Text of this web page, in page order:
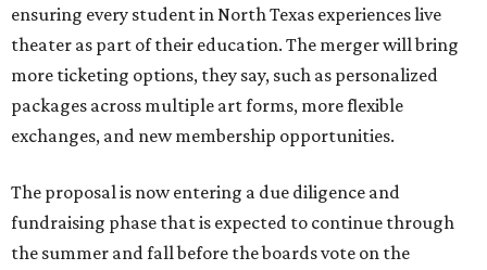
ensuring every student in North Texas experiences live
theater as part of their education. The merger will bring
more ticketing options, they say, such as personalized
packages across multiple art forms, more flexible
exchanges, and new membership opportunities.
The proposal is now entering a due diligence and
fundraising phase that is expected to continue through
the summer and fall before the boards vote on the